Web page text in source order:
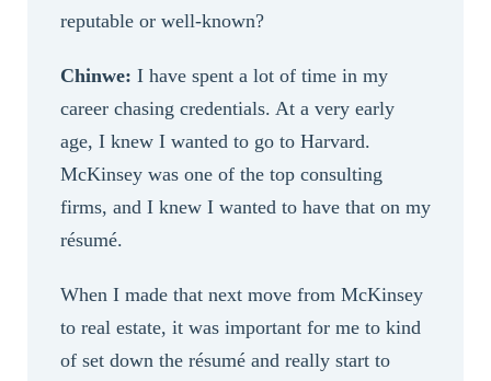
reputable or well-known?
Chinwe: I have spent a lot of time in my
career chasing credentials. At a very early
age, I knew I wanted to go to Harvard.
McKinsey was one of the top consulting
firms, and I knew I wanted to have that on my
résumé.
When I made that next move from McKinsey
to real estate, it was important for me to kind
of set down the résumé and really start to